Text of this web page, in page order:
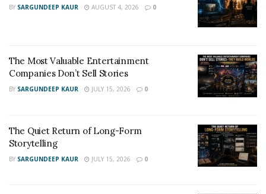
BY SARGUNDEEP KAUR AUGUST 4, 2026 0
The Most Valuable Entertainment
Companies Don’t Sell Stories
BY SARGUNDEEP KAUR JULY 15, 2026 0
The Quiet Return of Long-Form
Storytelling
BY SARGUNDEEP KAUR JULY 15, 2026 0